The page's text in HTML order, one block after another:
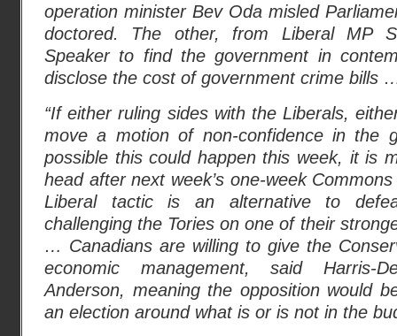
operation minister Bev Oda misled
doctored. The other, from Liberal MP
Speaker to find the government in
disclose the cost of government crime bills
“If either ruling sides with the Liberals,
move a motion of non-confidence in the
possible this could happen this week, it is
head after next week’s one-week
Liberal tactic is an alternative to
challenging the Tories on one of their
… Canadians are willing to give the
economic management, said Harris-
Anderson, meaning the opposition would
an election around what is or is not in the